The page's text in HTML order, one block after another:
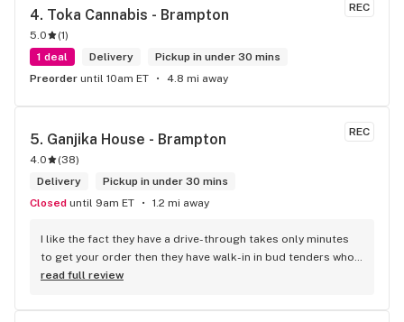
REC
4. Toka Cannabis - Brampton
5.0 (1)
1 deal
Delivery
Pickup in under 30 mins
Preorder until 10am ET 4.8 mi away
REC
5. Ganjika House - Brampton
4.0 (38)
Delivery
Pickup in under 30 mins
Closed until 9am ET 1.2 mi away
I like the fact they have a drive-through takes only minutes
to get your order then they have walk-in in bud tenders who
are very knowledgable and helpful I am most of the time
to Sam or Bernadette they always help me really good and
read full review